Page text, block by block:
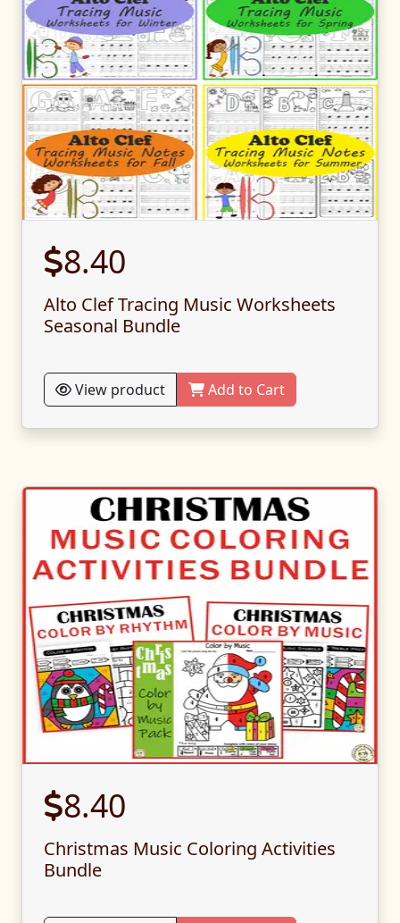
8.40
Alto Clef Tracing Music Worksheets
Seasonal Bundle
View product Add to Cart
8.40
Christmas Music Coloring Activities
Bundle